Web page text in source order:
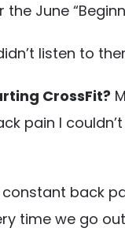
June
listen to
CrossFit?
pain I
back
time we go